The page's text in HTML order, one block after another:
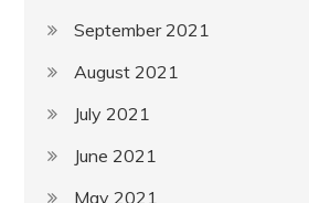
September 2021
August 2021
July 2021
June 2021
May 2021